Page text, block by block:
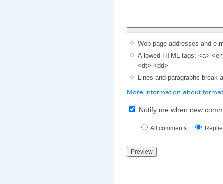
Web page addresses and e-
Allowed HTML tags: <a>
<dt> <dd>
Lines and paragraphs break
More information about
Notify me when new
All comments